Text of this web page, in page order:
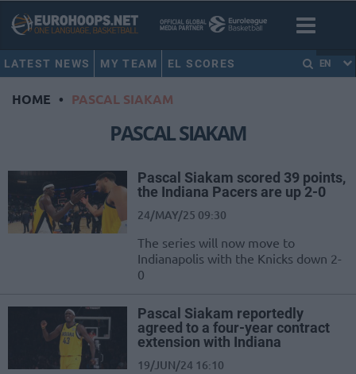
LATEST NEWS MY TEAM EL SCORES EN
HOME • PASCAL SIAKAM
PASCAL SIAKAM
Pascal Siakam scored 39 points,
the Indiana Pacers are up 2-0
24/MAY/25 09:30
The series will now move to
Indianapolis with the Knicks down 2-
0
Pascal Siakam reportedly
agreed to a four-year contract
extension with Indiana
19/JUN/24 16:10